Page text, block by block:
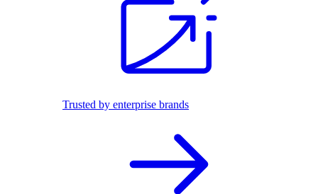
Trusted by enterprise brands